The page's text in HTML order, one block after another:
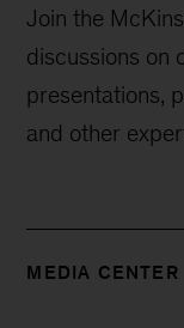
Join the
discussions on
presentations,
and other
MEDIA CENTER